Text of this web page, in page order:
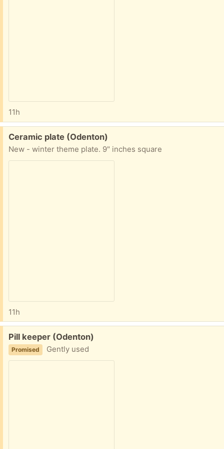
11h
Free:
Ceramic plate (Odenton)
New - winter theme plate. 9" inches square
11h
Free:
Pill keeper (Odenton)
Promised Gently used